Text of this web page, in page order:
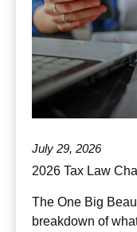
July 29, 2026
2026 Tax Law
The One Big
breakdown of